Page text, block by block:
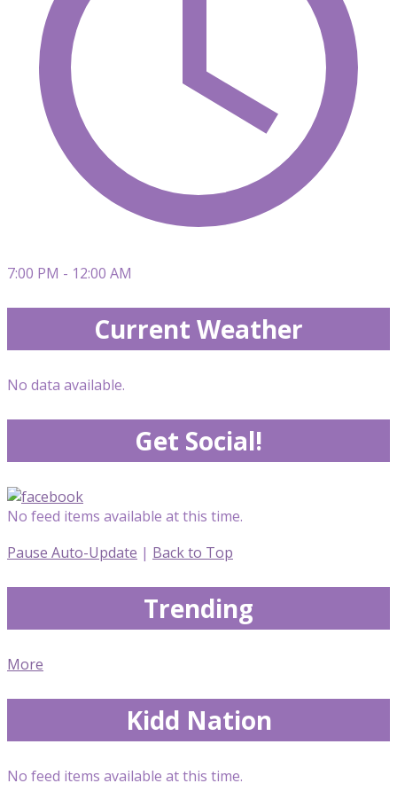
7:00 PM - 12:00 AM
Current Weather
No data available.
Get Social!
No feed items available at this time.
Pause Auto-Update | Back to Top
Trending
More
Kidd Nation
No feed items available at this time.